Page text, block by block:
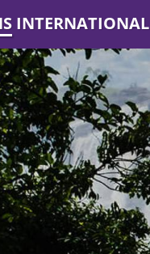
INTERNATIONAL